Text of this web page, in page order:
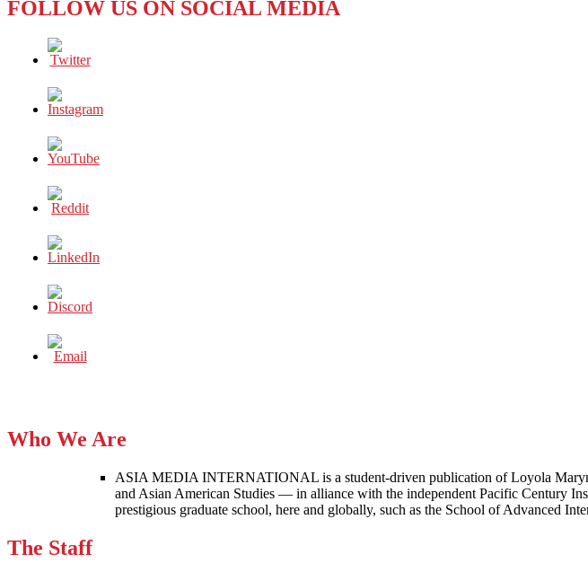
REALLY
FOLLOW US ON SOCIAL MEDIA
Who We Are
ASIA MEDIA INTERNATIONAL is a student-driven publication of Loyola
and Asian American Studies — in alliance with the independent Pacific Century
prestigious graduate school, here and globally, such as the School of Advanced
The Staff